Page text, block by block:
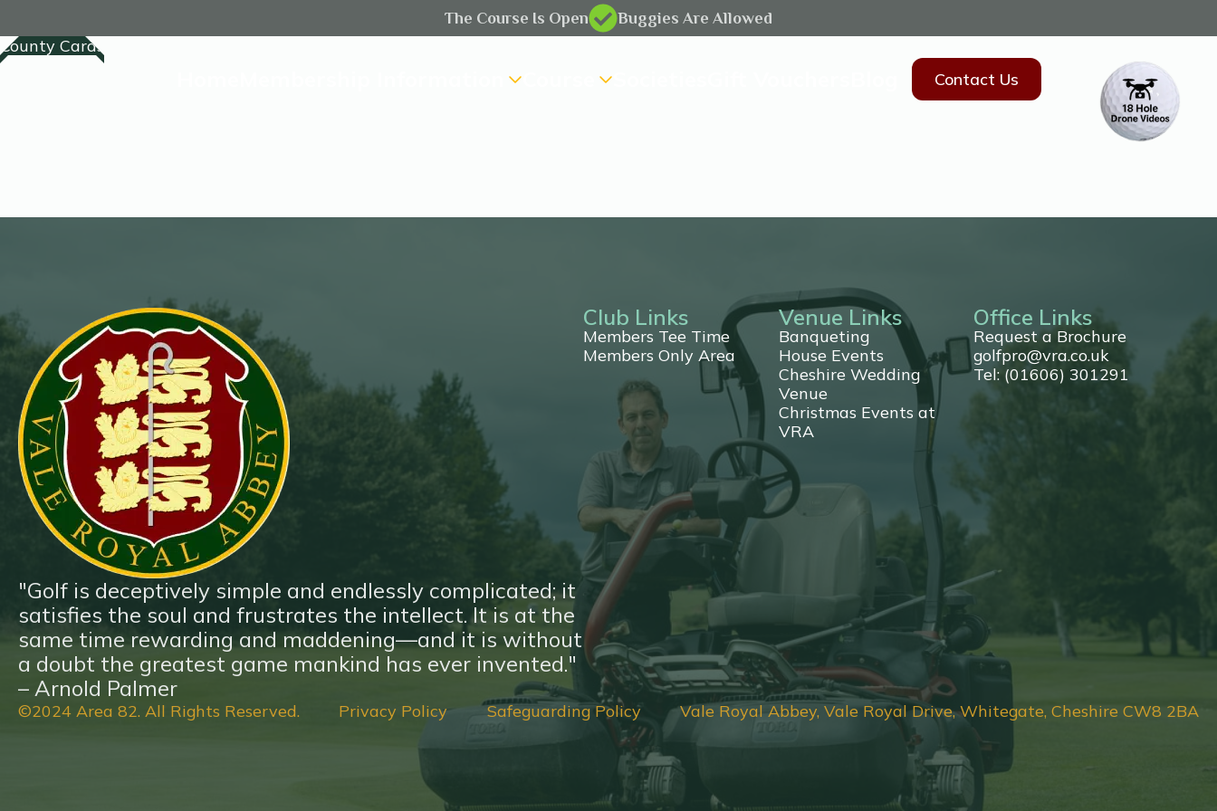
The Course Is Open Buggies Are Allowed
Contact Us
County Cards
"Golf is deceptively simple and endlessly complicated; it
satisfies the soul and frustrates the intellect. It is at the
same time rewarding and maddening—and it is without
a doubt the greatest game mankind has ever invented."
– Arnold Palmer
Club Links
Members Tee Time
Members Only Area
Venue Links
Banqueting
House Events
Cheshire Wedding
Venue
Christmas Events at
VRA
Office Links
Request a Brochure
golfpro@vra.co.uk
Tel: (01606) 301291
©2024 Area 82. All Rights Reserved. Privacy Policy Safeguarding Policy Vale Royal Abbey, Vale Royal Drive, Whitegate, Cheshire CW8 2BA
Membership
Competitions Listing
Blog
Contact